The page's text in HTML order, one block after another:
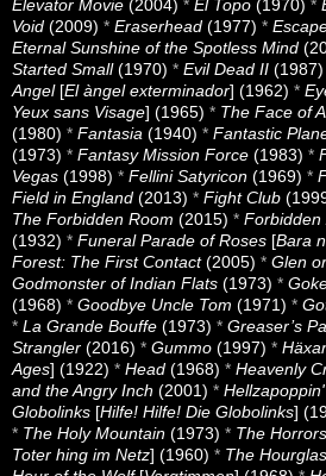
Elevator Movie (2004) * El Topo (1970) *
Void (2009) * Eraserhead (1977) *
Eternal Sunshine of the Spotless Mind
Started Small(1970) * Evil Dead II (1987)
Angel[El àngel exterminador] (1962) *
Yeux sans Visage] (1965) * The Face of
(1980) * Fantasia (1940) * Fantastic
(1973) * Fantasy Mission Force (1983) *
Vegas (1998) * Fellini Satyricon (1969) *
Field in England (2013) * Fight Club
The Forbidden Room (2015) * Forbidden
(1932) * Funeral Parade of Roses [Bara
Forest: The First Contact(2005) * Glen
Godmonster of Indian Flats (1973) *
(1968) * Goodbye Uncle Tom (1971) *
* La Grande Bouffe (1973) * Greaser’s
Strangler (2016) * Gummo (1997) *
Ages] (1922) * Head (1968) * Heavenly
and the Angry Inch (2001) * Hellzapoppin'
Globolinks [Hilfe! Hilfe! Die Globolinks]
* The Holy Mountain (1973) * The
Toter hing im Netz] (1960) * The